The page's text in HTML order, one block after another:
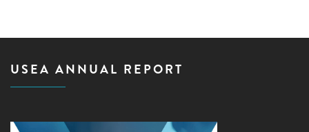
USEA ANNUAL REPORT